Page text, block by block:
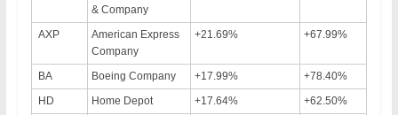
& Company
AXP
American Express
Company
+21.69% +67.99%
BA Boeing Company +17.99%
+78.40%
HD
Home Depot +17.64%
+62.50%